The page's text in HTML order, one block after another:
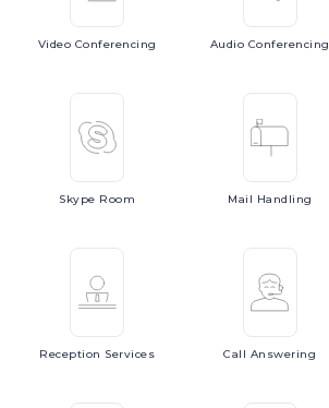
Video Conferencing Audio Conferencing
Skype Room Mail Handling
Reception Services Call Answering